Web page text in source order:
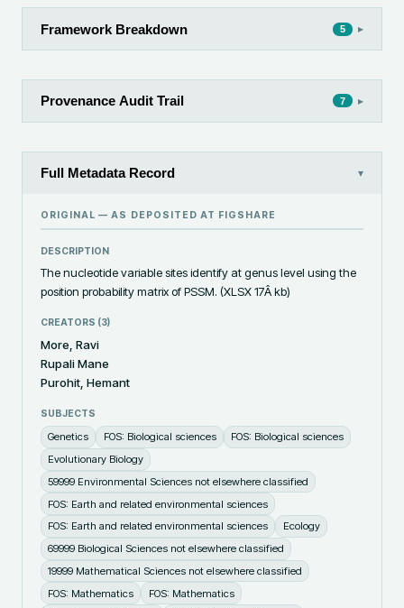
Framework Breakdown 5 ▸
Provenance Audit Trail 7 ▸
Full Metadata Record ▾
ORIGINAL — AS DEPOSITED AT FIGSHARE
DESCRIPTION
The nucleotide variable sites identify at genus level using the
position probability matrix of PSSM. (XLSX 17Â kb)
CREATORS (3)
More, Ravi
Rupali Mane
Purohit, Hemant
SUBJECTS
Genetics FOS: Biological sciences
FOS: Biological sciences
Evolutionary Biology
59999 Environmental Sciences not elsewhere classified
FOS: Earth and related environmental sciences
FOS: Earth and related environmental sciences
Ecology
69999 Biological Sciences not elsewhere classified
19999 Mathematical Sciences not elsewhere classified
FOS: Mathematics
FOS: Mathematics